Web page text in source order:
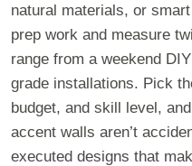
natural materials, or
prep work and measure
range from a weekend
grade installations. Pick
budget, and skill level,
accent walls aren’t
executed designs that